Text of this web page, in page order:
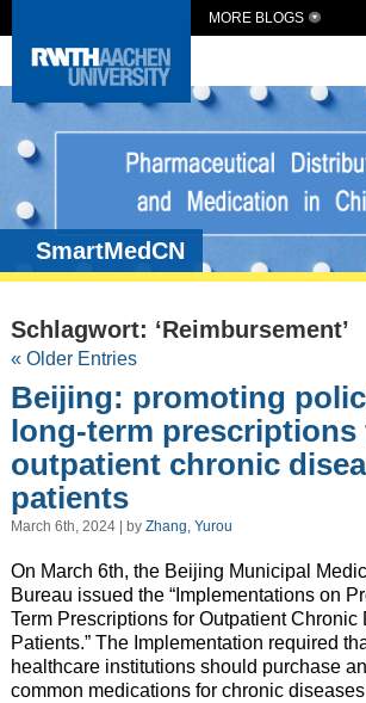
MORE BLOGS
SmartMedCN
Schlagwort: ‘Reimbursement’
« Older Entries
Beijing: promoting
long-term prescriptions
outpatient chronic
patients
March 6th, 2024 | by Zhang, Yurou
On March 6th, the Beijing Municipal
Bureau issued the “Implementations on
Term Prescriptions for Outpatient Chronic
Patients.” The Implementation required
healthcare institutions should purchase
common medications for chronic